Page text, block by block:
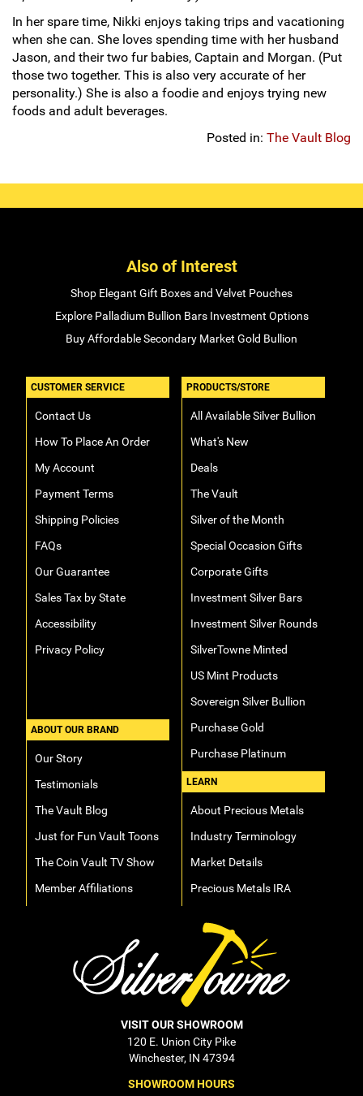
In her spare time, Nikki enjoys taking trips and vacationing
when she can. She loves spending time with her husband
Jason, and their two fur babies, Captain and Morgan. (Put
those two together. This is also very accurate of her
personality.) She is also a foodie and enjoys trying new
foods and adult beverages.
Posted in: The Vault Blog
Also of Interest
Shop Elegant Gift Boxes and Velvet Pouches
Explore Palladium Bullion Bars Investment Options
Buy Affordable Secondary Market Gold Bullion
CUSTOMER SERVICE
Contact Us
How To Place An Order
My Account
Payment Terms
Shipping Policies
FAQs
Our Guarantee
Sales Tax by State
Accessibility
Privacy Policy
ABOUT OUR BRAND
Our Story
Testimonials
The Vault Blog
Just for Fun Vault Toons
The Coin Vault TV Show
Member Affiliations
PRODUCTS/STORE
All Available Silver Bullion
What's New
Deals
The Vault
Silver of the Month
Special Occasion Gifts
Corporate Gifts
Investment Silver Bars
Investment Silver Rounds
SilverTowne Minted
US Mint Products
Sovereign Silver Bullion
Purchase Gold
Purchase Platinum
LEARN
About Precious Metals
Industry Terminology
Market Details
Precious Metals IRA
VISIT OUR SHOWROOM
120 E. Union City Pike
Winchester, IN 47394
SHOWROOM HOURS